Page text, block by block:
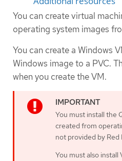
You can create virtual
operating system images
You can create a Windows
Windows image to a PVC.
when you create the VM.
You must install the
created from
not provided by Red
You must also